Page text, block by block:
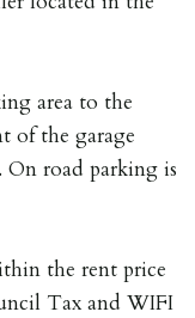
area to the
of the garage
road parking is
the rent price
Tax and WIFI
year. Cash
where the
funds
If more
payment &
to sign
remainder of first